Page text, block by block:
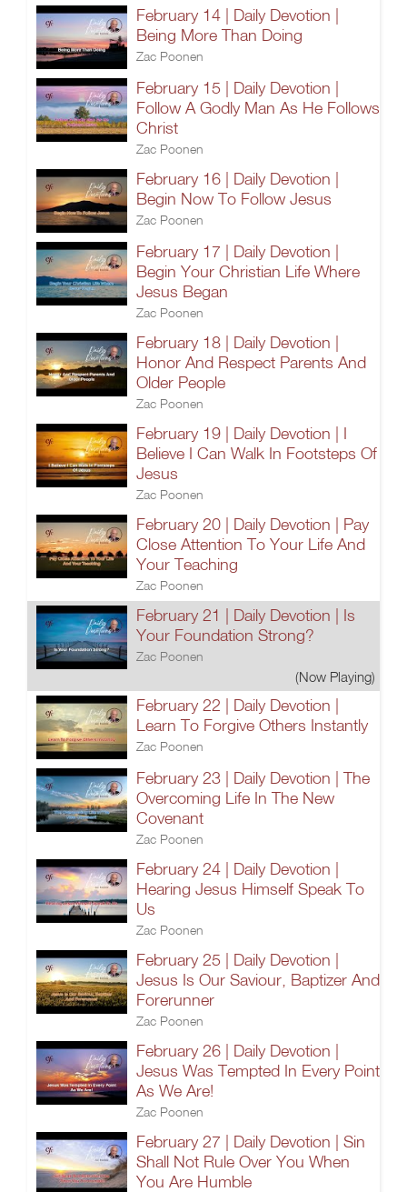
February 14 | Daily Devotion |
Being More Than Doing
Zac Poonen
February 15 | Daily Devotion |
Follow A Godly Man As He Follows
Christ
Zac Poonen
February 16 | Daily Devotion |
Begin Now To Follow Jesus
Zac Poonen
February 17 | Daily Devotion |
Begin Your Christian Life Where
Jesus Began
Zac Poonen
February 18 | Daily Devotion |
Honor And Respect Parents And
Older People
Zac Poonen
February 19 | Daily Devotion | I
Believe I Can Walk In Footsteps Of
Jesus
Zac Poonen
February 20 | Daily Devotion | Pay
Close Attention To Your Life And
Your Teaching
Zac Poonen
February 21 | Daily Devotion | Is
Your Foundation Strong?
Zac Poonen
(Now Playing)
February 22 | Daily Devotion |
Learn To Forgive Others Instantly
Zac Poonen
February 23 | Daily Devotion | The
Overcoming Life In The New
Covenant
Zac Poonen
February 24 | Daily Devotion |
Hearing Jesus Himself Speak To
Us
Zac Poonen
February 25 | Daily Devotion |
Jesus Is Our Saviour, Baptizer And
Forerunner
Zac Poonen
February 26 | Daily Devotion |
Jesus Was Tempted In Every Point
As We Are!
Zac Poonen
February 27 | Daily Devotion | Sin
Shall Not Rule Over You When
You Are Humble